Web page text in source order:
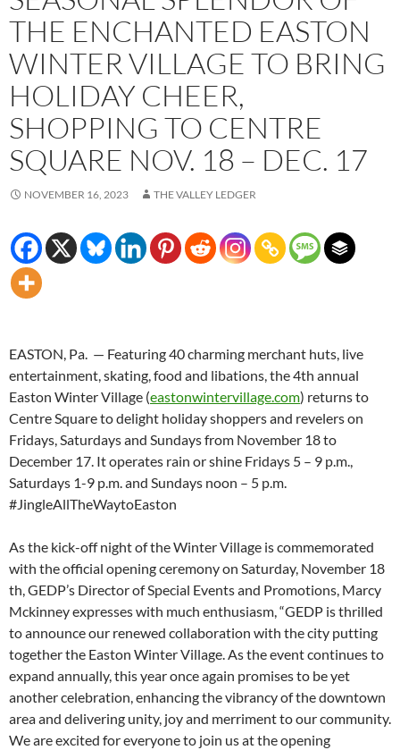
THE ENCHANTED EASTON
WINTER VILLAGE TO BRING
HOLIDAY CHEER,
SHOPPING TO CENTRE
SQUARE NOV. 18 – DEC. 17
NOVEMBER 16, 2023 THE VALLEY LEDGER
EASTON, Pa. — Featuring 40 charming merchant huts, live
entertainment, skating, food and libations, the 4th annual
Easton Winter Village (eastonwintervillage.com) returns to
Centre Square to delight holiday shoppers and revelers on
Fridays, Saturdays and Sundays from November 18 to
December 17. It operates rain or shine Fridays 5 – 9 p.m.,
Saturdays 1-9 p.m. and Sundays noon – 5 p.m.
#JingleAllTheWaytoEaston
As the kick-off night of the Winter Village is commemorated
with the official opening ceremony on Saturday, November 18
th, GEDP’s Director of Special Events and Promotions, Marcy
Mckinney expresses with much enthusiasm, “GEDP is thrilled
to announce our renewed collaboration with the city putting
together the Easton Winter Village. As the event continues to
expand annually, this year once again promises to be yet
another celebration, enhancing the vibrancy of the downtown
area and delivering unity, joy and merriment to our community.
We are excited for everyone to join us at the opening